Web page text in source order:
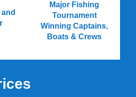
Major Fishing
Tournament
Winning Captains,
Boats & Crews